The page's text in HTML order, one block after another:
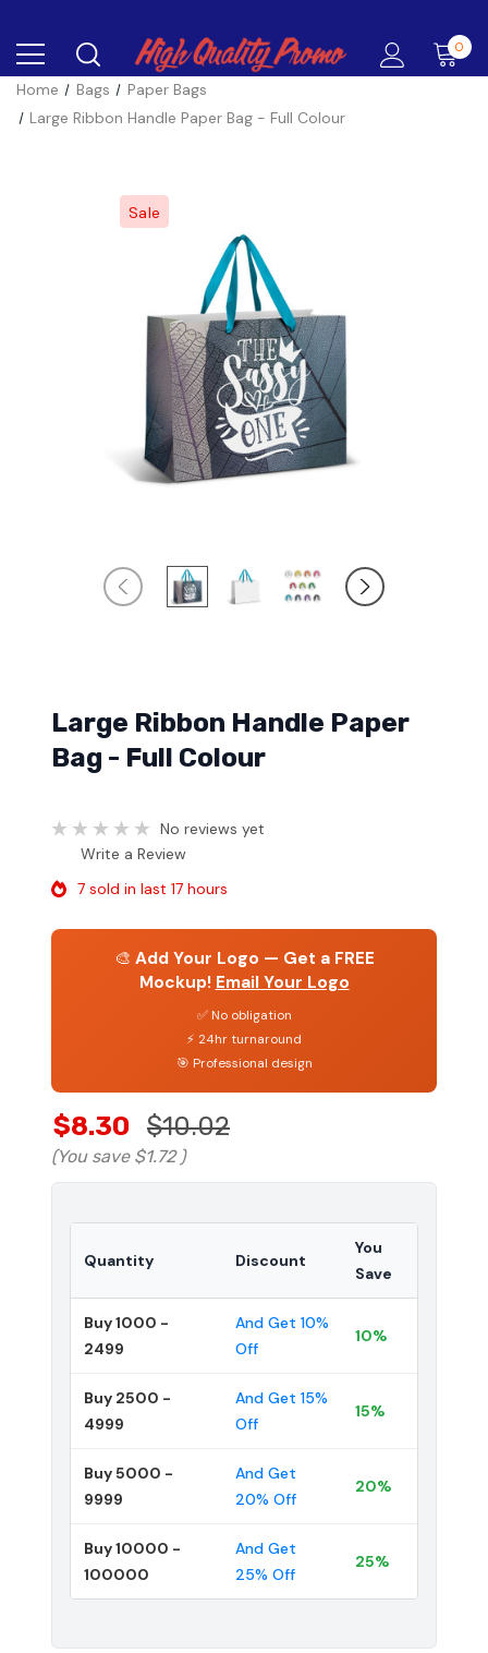
0
Home Bags
Paper Bags
Large Ribbon Handle Paper Bag - Full Colour
Sale
Large Ribbon Handle Paper
Bag - Full Colour
No reviews yet
Write a Review
7 sold in last 17 hours
🎨 Add Your Logo — Get a FREE
Mockup! Email Your Logo
✅ No obligation
⚡ 24hr turnaround
🎯 Professional design
$8.30 $10.02
(You save $1.72 )
Quantity Discount
You
Save
Buy 1000 -
2499
And Get 10%
Off
10%
Buy 2500 -
4999
And Get 15%
Off
15%
Buy 5000 -
9999
And Get
20% Off
20%
Buy 10000 -
100000
And Get
25% Off
25%